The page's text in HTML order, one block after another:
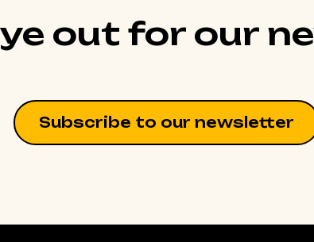
out for our
Subscribe to our newsletter